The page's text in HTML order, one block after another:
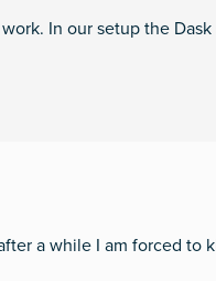
In our setup the
a while I am forced to